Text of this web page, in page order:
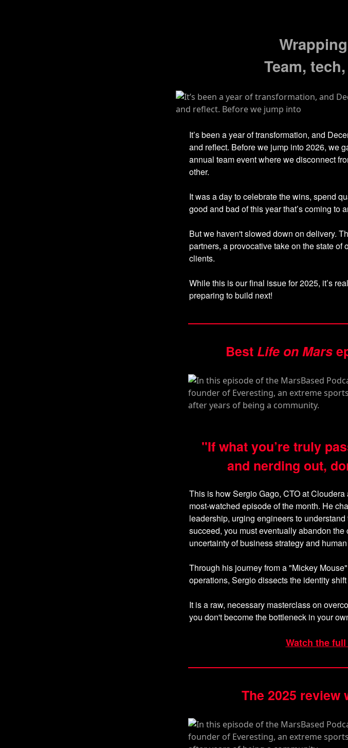
Team,
It’s been a year of transformation, and
and reflect. Before we jump into 2026, we
annual team event where we disconnect
other.
It was a day to celebrate the wins, spend
good and bad of this year that’s coming to
But we haven't slowed down on delivery.
partners, a provocative take on the state
clients.
While this is our final issue for 2025, it’s
preparing to build next!
Best Life on Mars
"If what you’re truly
and nerding out,
This is how Sergio Gago, CTO at Cloudera
most-watched episode of the month. He
leadership, urging engineers to
succeed, you must eventually abandon
uncertainty of business strategy and
Through his journey from a "Mickey
operations, Sergio dissects the identity
It is a raw, necessary masterclass on
you don't become the bottleneck in your
Watch the
The 2025 review